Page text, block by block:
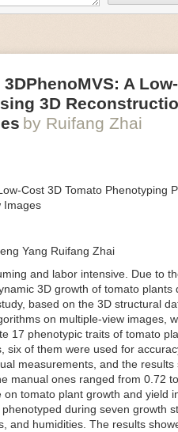
of specific devices and tasks.
and beverage industry is
businesses struggle to keep up
like pastries, fruit or bread can
when trying to pick them up.
items was
inspired by octopi and
so they open and close to
as marshmallows.
labor shortages, it can also
powered by AI, are incredibly
in less time with fewer mistakes
can use these robots to perform
can then be reskilled,
more intelligent and
industry, but it is especially
floor. Sensors collect and
to inform automated systems or
A
3D
by Ruifang Zhai
Cost 3D Tomato Phenotyping
Images
Yang Ruifang Zhai
and labor intensive. Due to
3D growth of tomato plants
based on the 3D structural
on multiple-view images,
17 phenotypic traits of tomato
six of them were used for
measurements, and the results
manual ones ranged from 0.72
tomato plant growth and yield
during seven growth
and humidities. The results